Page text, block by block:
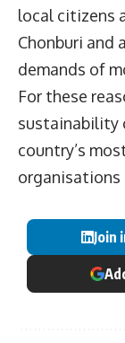
local citizens
Chonburi and
demands of
For these
sustainability
country’s
organisations
Join